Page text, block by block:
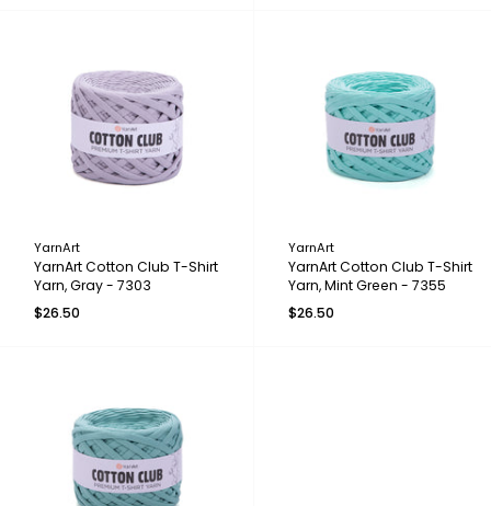
YarnArt
YarnArt Cotton Club T-Shirt
Yarn, Gray - 7303
$26.50
YarnArt
YarnArt Cotton Club T-Shirt
Yarn, Mint Green - 7355
$26.50